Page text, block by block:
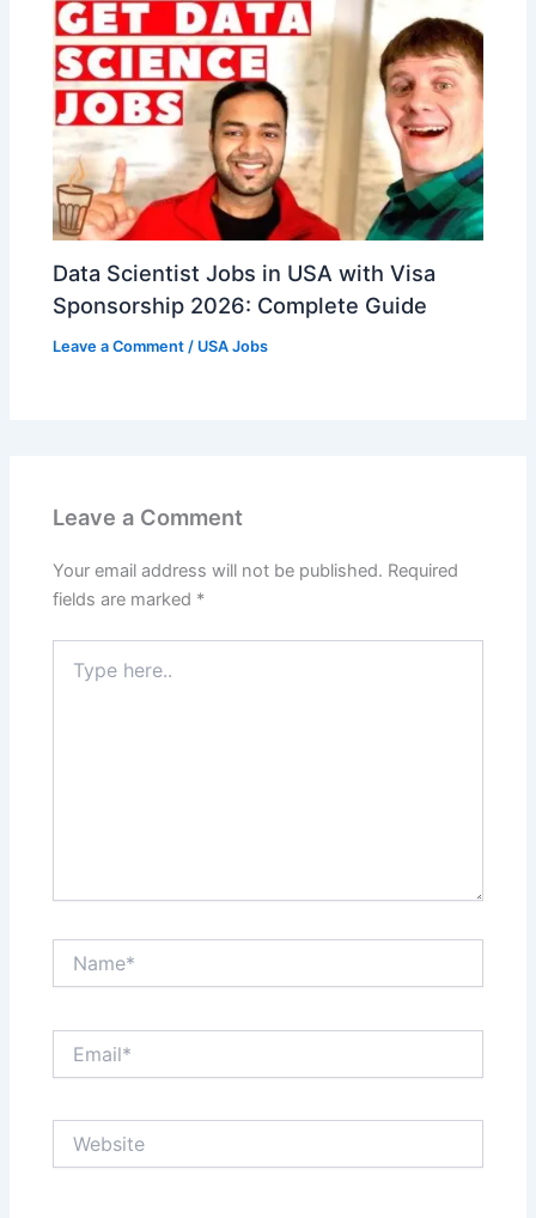
Data Scientist Jobs in USA with Visa
Sponsorship 2026: Complete Guide
Leave a Comment / USA Jobs
Leave a Comment
Your email address will not be published. Required
fields are marked *
here..